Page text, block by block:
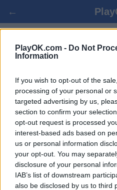
PlayOK.com - Do Not
Information
If you wish to opt-out of the
processing of your personal or
targeted advertising by us,
section to confirm your
opt-out request is processed
interest-based ads based on
us or personal information
your opt-out. You may
disclosure of your personal
IAB’s list of downstream
also be disclosed by us to third
←
БРИДЖ ОНЛАЙН
ВПИСВАНЕ ▾
бридж мултиплейър, 100%
Някои от възможностите/
целия свят, виртуални
рейтинг,обширна
профили,списък с
игри, поддръжка за мобилни